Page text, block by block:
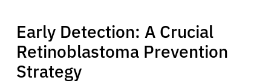
Early Detection: A Crucial
Retinoblastoma Prevention
Strategy